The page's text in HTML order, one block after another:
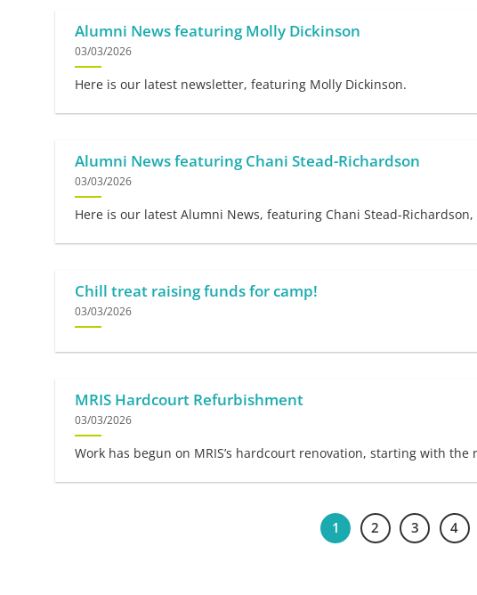
Alumni News featuring Molly Dickinson
03/03/2026
Here is our latest newsletter, featuring Molly Dickinson.
Alumni News featuring Chani Stead-Richardson
03/03/2026
Here is our latest Alumni News, featuring Chani Stead-
Chill treat raising funds for camp!
03/03/2026
MRIS Hardcourt Refurbishment
03/03/2026
Work has begun on MRIS’s hardcourt renovation, starting with
1 2 3 4